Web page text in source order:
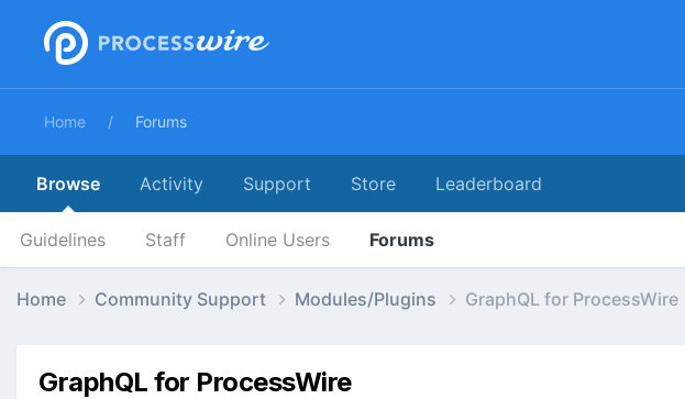
Home Forums
Browse
Guidelines Staff Online Users Forums
Activity Support Store Leaderboard
Home Community Support Modules/Plugins GraphQL for ProcessWire
GraphQL for ProcessWire